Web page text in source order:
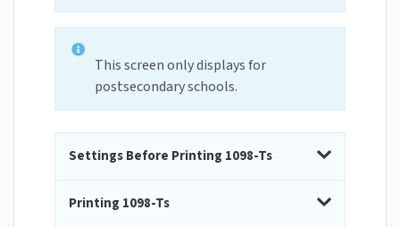
This screen only displays for
postsecondary schools.
Settings Before Printing 1098-Ts
Printing 1098-Ts